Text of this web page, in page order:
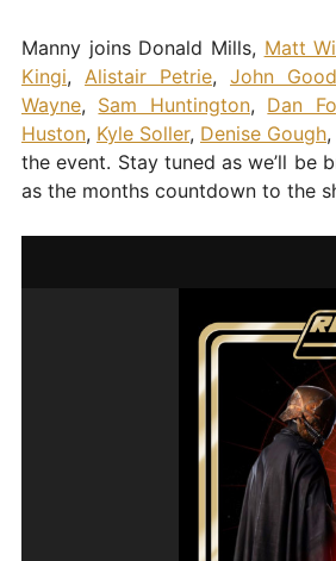
Manny joins Donald Mills, Matt
Kingi, Alistair Petrie, John
Wayne, Sam Huntington, Dan
Huston, Kyle Soller, Denise Gough,
the event. Stay tuned as we’ll be
as the months countdown to the